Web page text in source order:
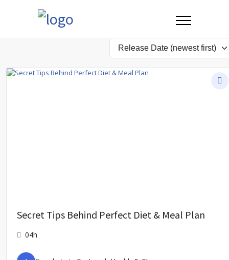
Secret Tips Behind Perfect Diet & Meal Plan
04h